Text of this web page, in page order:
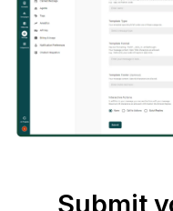
Submit